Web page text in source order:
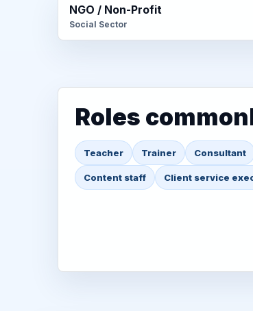
NGO / Non-Profit
Social Sector
Roles
Teacher Trainer Consultant
Content staff Client service